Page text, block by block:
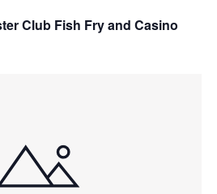
Club Fish Fry and Casino